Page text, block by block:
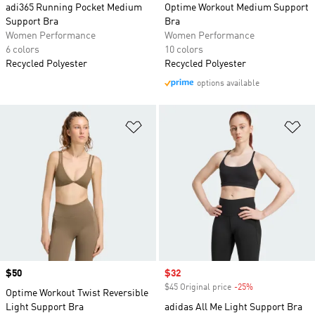
adi365 Running Pocket Medium
Support Bra
Women Performance
6 colors
Recycled Polyester
Optime Workout Medium Support
Bra
Women Performance
10 colors
Recycled Polyester
options available
Price
$50
Optime Workout Twist Reversible
Light Support Bra
Sale price
$32
$45 Original price -25%
adidas All Me Light Support Bra